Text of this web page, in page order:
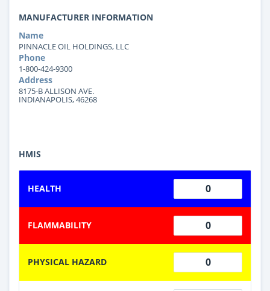
MANUFACTURER INFORMATION
Name
PINNACLE OIL HOLDINGS, LLC
Phone
1-800-424-9300
Address
8175-B ALLISON AVE.
INDIANAPOLIS, 46268
HMIS
HEALTH 0
FLAMMABILITY 0
PHYSICAL HAZARD 0